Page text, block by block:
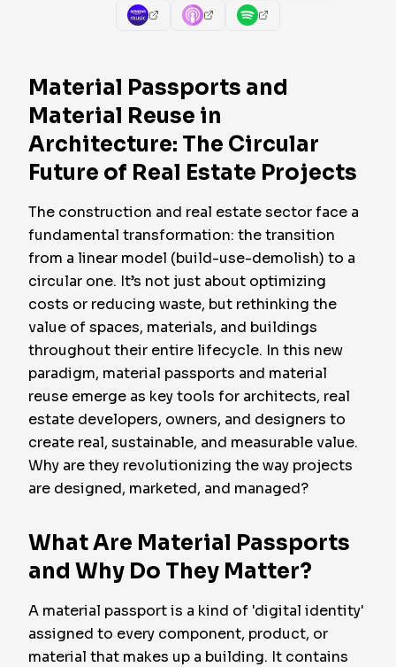
Material Passports and
Material Reuse in
Architecture: The Circular
Future of Real Estate Projects
The construction and real estate sector face a
fundamental transformation: the transition
from a linear model (build-use-demolish) to a
circular one. It’s not just about optimizing
costs or reducing waste, but rethinking the
value of spaces, materials, and buildings
throughout their entire lifecycle. In this new
paradigm, material passports and material
reuse emerge as key tools for architects, real
estate developers, owners, and designers to
create real, sustainable, and measurable value.
Why are they revolutionizing the way projects
are designed, marketed, and managed?
What Are Material Passports
and Why Do They Matter?
A material passport is a kind of 'digital identity'
assigned to every component, product, or
material that makes up a building. It contains